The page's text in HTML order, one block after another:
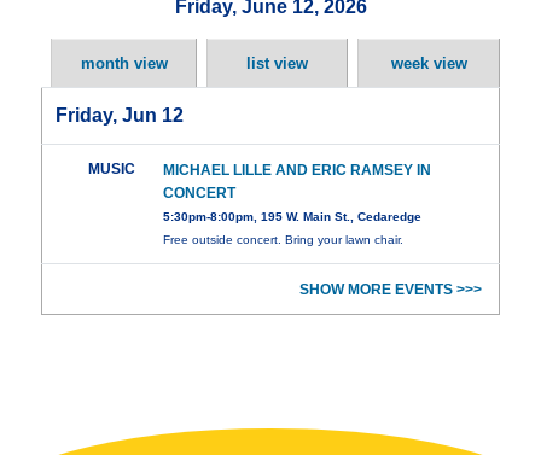
Friday, June 12, 2026
month view list view week view
Friday, Jun 12
MUSIC
MICHAEL LILLE AND ERIC RAMSEY IN
CONCERT
5:30pm-8:00pm, 195 W. Main St., Cedaredge
Free outside concert. Bring your lawn chair.
SHOW MORE EVENTS >>>